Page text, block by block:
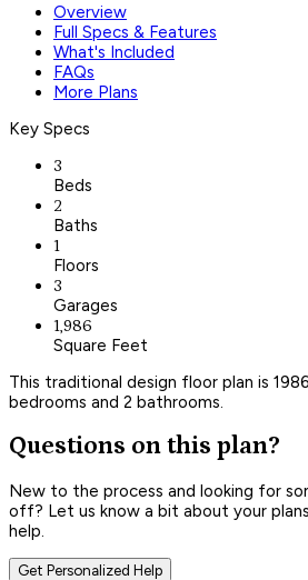
Overview
Full Specs & Features
What's Included
FAQs
More Plans
Key Specs
3
Beds
2
Baths
1
Floors
3
Garages
1,986
Square Feet
This traditional design floor plan is
bedrooms and 2 bathrooms.
Questions on this plan?
New to the process and looking for
off? Let us know a bit about your
help.
Get Personalized Help